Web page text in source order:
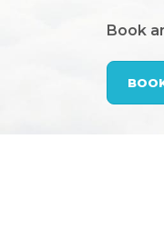
Book